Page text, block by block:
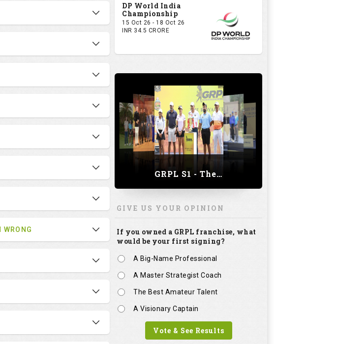
DP World India
Championship
15 Oct 26 - 18 Oct 26
INR 34.5 CRORE
GRPL S1 - The Royal trial of India | Bengaluru Leg
GIVE US YOUR OPINION
If you owned a GRPL franchise, what
would be your first signing?
A Big-Name Professional
A Master Strategist Coach
The Best Amateur Talent
A Visionary Captain
Vote & See Results